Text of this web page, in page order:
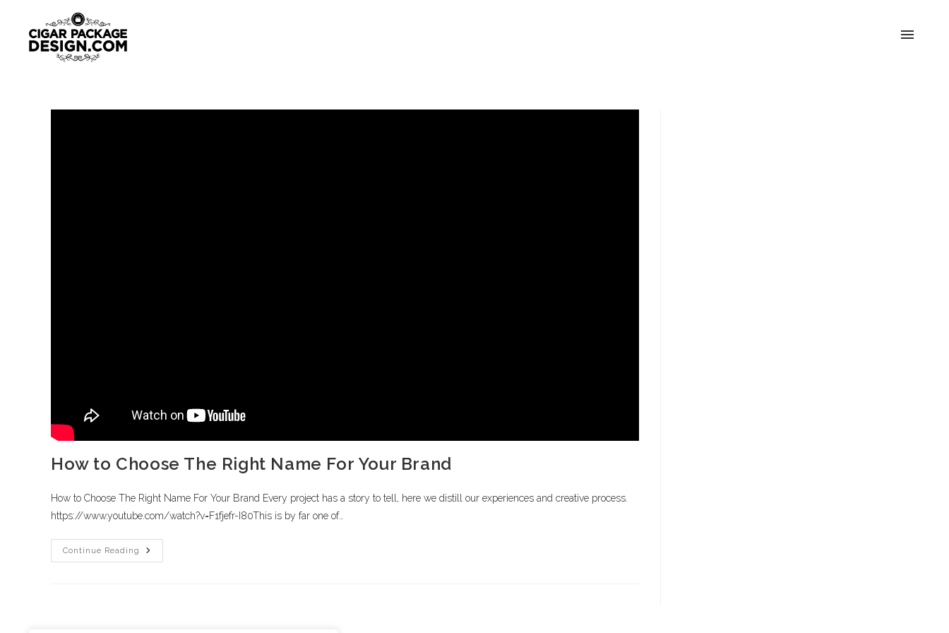
How to Choose The Right Name For Your Brand
How to Choose The Right Name For Your Brand Every project has a story to tell, here we distill our experiences and creative process.
https://www.youtube.com/watch?v=F1fjefr-I80This is by far one of…
Continue Reading